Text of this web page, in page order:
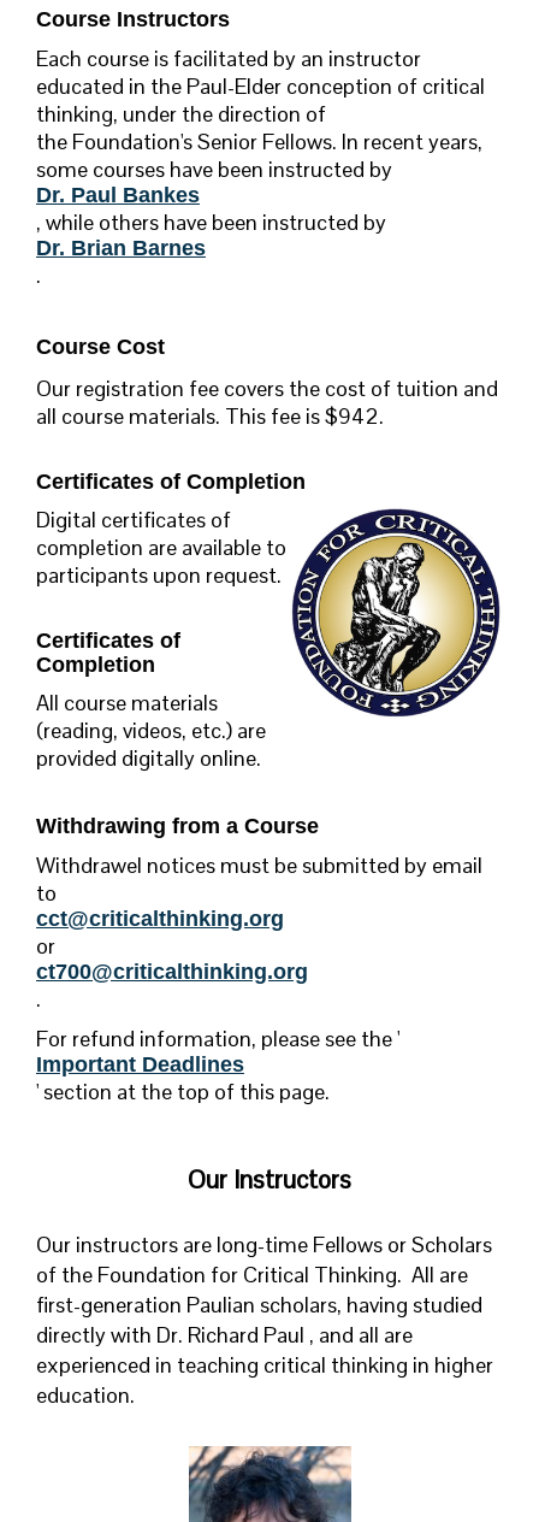
Course Instructors
Each course is facilitated by an instructor
educated in the Paul-Elder conception of critical
thinking, under the direction of
the Foundation's Senior Fellows. In recent years,
some courses have been instructed by
Dr. Paul Bankes
, while others have been instructed by
Dr. Brian Barnes
.
Course Cost
Our registration fee covers the cost of tuition and
all course materials. This fee is $942.
Certificates of Completion
Digital certificates of
completion are available to
participants upon request.
Certificates of
Completion
All course materials
(reading, videos, etc.) are
provided digitally online.
Withdrawing from a Course
Withdrawel notices must be submitted by email
to
cct@criticalthinking.org
or
ct700@criticalthinking.org
.
For refund information, please see the '
Important Deadlines
' section at the top of this page.
Our Instructors
Our instructors are long-time Fellows or Scholars
of the Foundation for Critical Thinking. All are
first-generation Paulian scholars, having studied
directly with Dr. Richard Paul , and all are
experienced in teaching critical thinking in higher
education.